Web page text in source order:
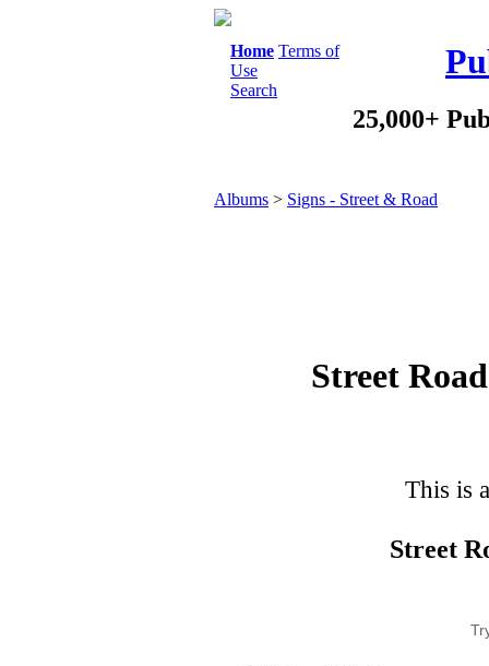
Home Terms of
Use
Search
25,000+
Albums > Signs - Street & Road
Street
This is
Street